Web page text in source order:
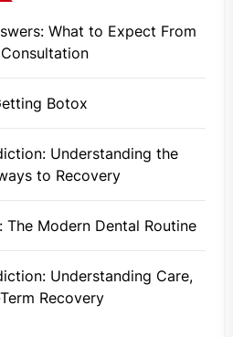
What to Expect From
Botox
Understanding the
to Recovery
The Modern Dental Routine
Understanding Care,
Recovery